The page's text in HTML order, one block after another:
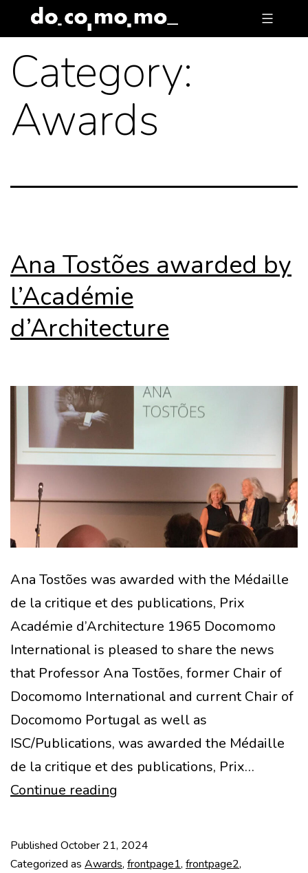
to
content
Category:
Awards
Ana Tostões awarded by
l’Académie
d’Architecture
Ana Tostões was awarded with the Médaille
de la critique et des publications, Prix
Académie d’Architecture 1965 Docomomo
International is pleased to share the news
that Professor Ana Tostões, former Chair of
Docomomo International and current Chair of
Docomomo Portugal as well as
ISC/Publications, was awarded the Médaille
de la critique et des publications, Prix…
Continue reading
by
Published October 21, 2024
Categorized as Awards, frontpage1, frontpage2,